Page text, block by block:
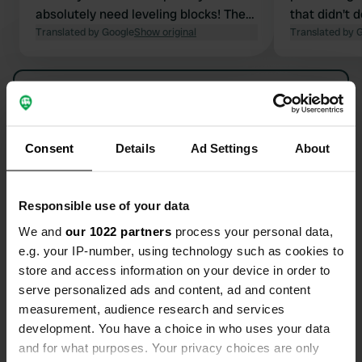
Consent Details Ad Settings About
Responsible use of your data
We and our 1022 partners process your personal data,
e.g. your IP-number, using technology such as cookies to
store and access information on your device in order to
serve personalized ads and content, ad and content
measurement, audience research and services
development. You have a choice in who uses your data
and for what purposes. Your privacy choices are only
absolutely need leveling blocks! The
road was noisy! The bus to Bayonne
Perfect for visiting the cities.
were quite a distance from our pitch
(only the main sanitary blocks were
Translated by GoogleShow original
that didn't
Translated by
Contact
Location
Rue de Harcet 28
64200, Biarritz, France